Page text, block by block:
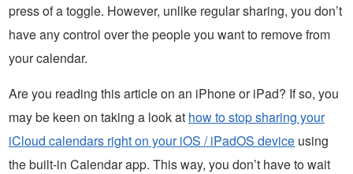
press of a toggle. However, unlike regular sharing, you don’t
have any control over the people you want to remove from
your calendar.
Are you reading this article on an iPhone or iPad? If so, you
may be keen on taking a look at how to stop sharing your
iCloud calendars right on your iOS / iPadOS device using
the built-in Calendar app. This way, you don’t have to wait